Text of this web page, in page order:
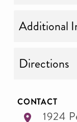
Additional
Directions
CONTACT
1924